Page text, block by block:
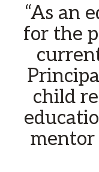
A carousel is a
“As an
for the
child
mentor